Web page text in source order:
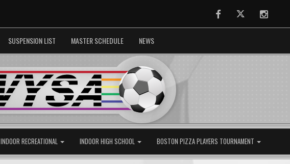
FacebookTwitter
SUSPENSION LIST MASTER SCHEDULE NEWS
INDOOR RECREATIONAL INDOOR HIGH SCHOOL BOSTON PIZZA PLAYERS TOURNAMENT